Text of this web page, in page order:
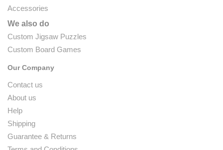
Accessories
We also do
Custom Jigsaw Puzzles
Custom Board Games
Our Company
Contact us
About us
Help
Shipping
Guarantee & Returns